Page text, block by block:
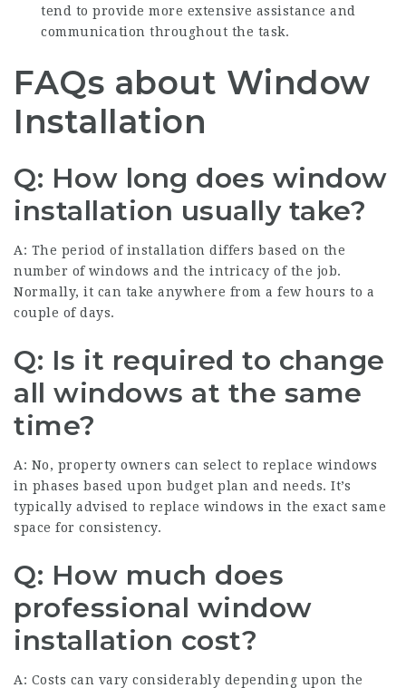
tend to provide more extensive assistance and
communication throughout the task.
FAQs about Window
Installation
Q: How long does window
installation usually take?
A: The period of installation differs based on the
number of windows and the intricacy of the job.
Normally, it can take anywhere from a few hours to a
couple of days.
Q: Is it required to change
all windows at the same
time?
A: No, property owners can select to replace windows
in phases based upon budget plan and needs. It’s
typically advised to replace windows in the exact same
space for consistency.
Q: How much does
professional window
installation cost?
A: Costs can vary considerably depending upon the